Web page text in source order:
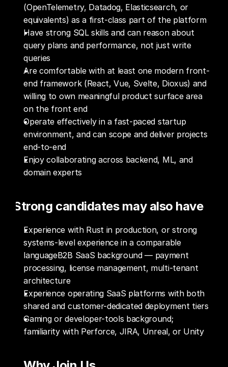
(OpenTelemetry, Datadog, Elasticsearch, or
equivalents) as a first-class part of the platform
Have strong SQL skills and can reason about
query plans and performance, not just write
queries
Are comfortable with at least one modern front-
end framework (React, Vue, Svelte, Dioxus) and
willing to own meaningful product surface area
on the front end
Operate effectively in a fast-paced startup
environment, and can scope and deliver projects
end-to-end
Enjoy collaborating across backend, ML, and
domain experts
Strong candidates may also have
Experience with Rust in production, or strong
systems-level experience in a comparable
languageB2B SaaS background — payment
processing, license management, multi-tenant
architecture
Experience operating SaaS platforms with both
shared and customer-dedicated deployment tiers
Gaming or developer-tools background;
familiarity with Perforce, JIRA, Unreal, or Unity